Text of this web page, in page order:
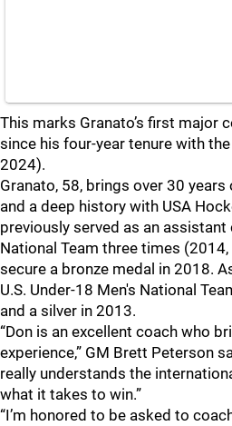
This marks Granato’s first major
since his four-year tenure with
2024).
Granato, 58, brings over 30
and a deep history with USA
previously served as an assistant
National Team three times
secure a bronze medal in 2018.
U.S. Under-18 Men's National
and a silver in 2013.
“Don is an excellent coach who
experience,” GM Brett Peterson
really understands the
what it takes to win.”
“I’m honored to be asked to